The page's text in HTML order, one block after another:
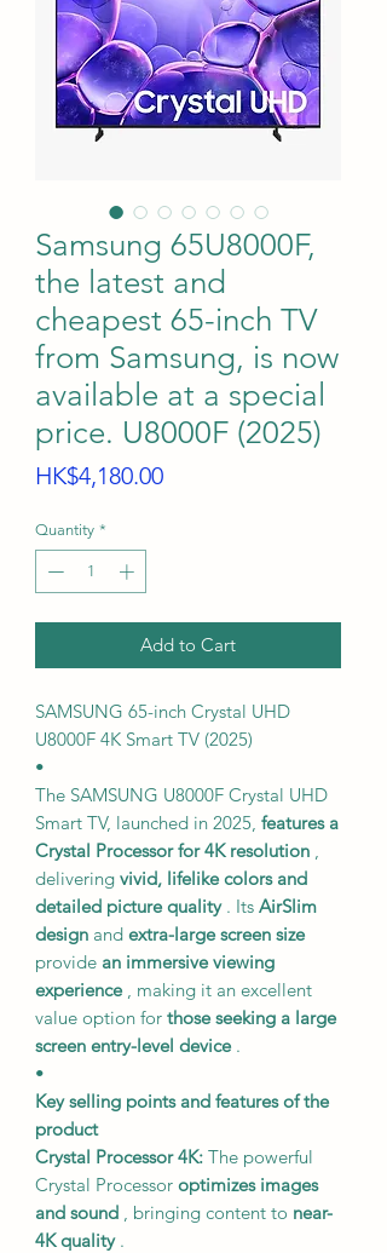
Samsung 65U8000F,
the latest and
cheapest 65-inch TV
from Samsung, is now
available at a special
price. U8000F (2025)
HK$4,180.00Price
Quantity *
Add to Cart
SAMSUNG 65-inch Crystal UHD
U8000F 4K Smart TV (2025)
•
The SAMSUNG U8000F Crystal UHD
Smart TV, launched in 2025, features a
Crystal Processor for 4K resolution
delivering vivid, lifelike colors and
detailed picture quality. Its AirSlim
design and extra-large screen size
provide an immersive viewing
experience, making it an excellent
value option for those seeking a large
screen entry-level device.
•
Key selling points and features of the
product
Crystal Processor 4K: The powerful
Crystal Processor optimizes images
and sound , bringing content to near-
4K quality.